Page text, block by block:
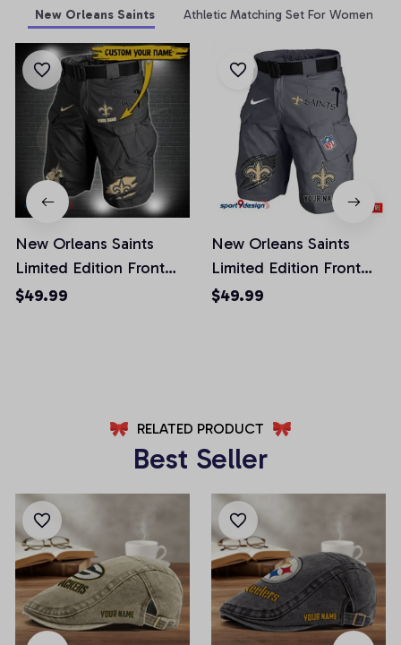
New Orleans Saints Athletic Matching Set For Women
New Orleans Saints
Limited Edition Front
Pockets Men Shorts
$49.99
New Orleans Saints
Limited Edition Front
Pockets Men Shorts
$49.99
RELATED PRODUCT
Best Seller